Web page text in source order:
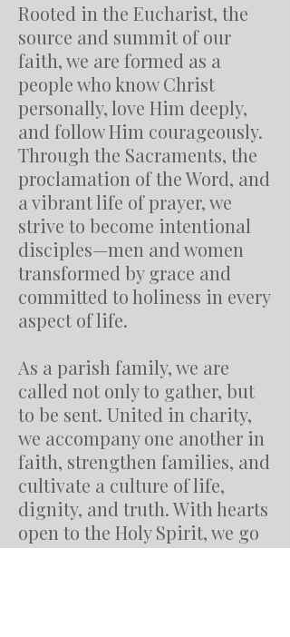
Rooted in the Eucharist, the
source and summit of our
faith, we are formed as a
people who know Christ
personally, love Him deeply,
and follow Him courageously.
Through the Sacraments, the
proclamation of the Word, and
a vibrant life of prayer, we
strive to become intentional
disciples—men and women
transformed by grace and
committed to holiness in every
aspect of life.
As a parish family, we are
called not only to gather, but
to be sent. United in charity,
we accompany one another in
faith, strengthen families, and
cultivate a culture of life,
dignity, and truth. With hearts
open to the Holy Spirit, we go
forth to serve the poor,